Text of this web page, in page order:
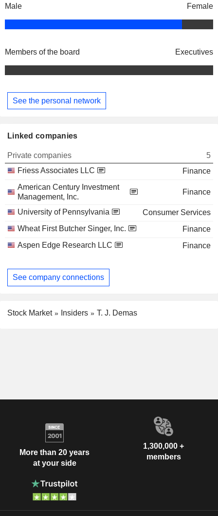
Male Female
Members of the board Executives
See the personal network
Linked companies
Private companies
5
Friess Associates LLC
Finance
American Century Investment
Management, Inc.
Finance
University of Pennsylvania
Consumer Services
Wheat First Butcher Singer, Inc.
Finance
Aspen Edge Research LLC
Finance
See company connections
Stock Market Insiders T. J. Demas
More than 20 years
at your side
1,300,000 +
members